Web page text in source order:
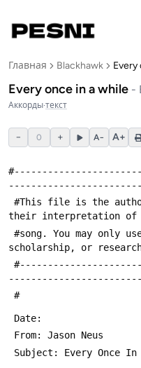
Главная Blackhawk Every
Every once in a while -
Аккорды·текст
− 0 + A− A+
their interpretation of
scholarship, or
#
Date:
From: Jason Neus
Subject: Every Once In